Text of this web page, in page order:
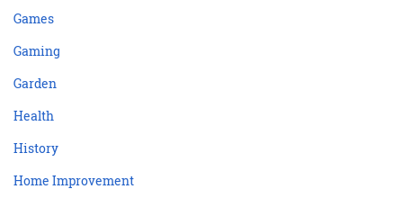
Games
Gaming
Garden
Health
History
Home Improvement